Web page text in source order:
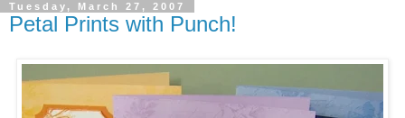
Tuesday, March 27, 2007
Petal Prints with Punch!